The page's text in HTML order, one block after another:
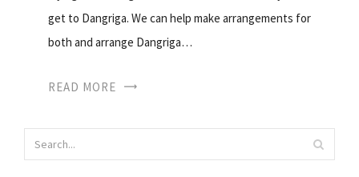
get to Dangriga. We can help make arrangements for
both and arrange Dangriga…
READ MORE